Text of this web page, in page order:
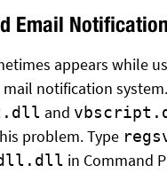
Email
appears while
notification
and
problem. Type
in Command